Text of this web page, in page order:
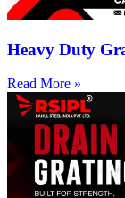
Heavy Duty
Read More »